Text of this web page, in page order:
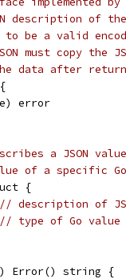
description of
to be a valid
must copy the
data after
error
a JSON
of a specific
{
// description of
// type of Go
Error() string {